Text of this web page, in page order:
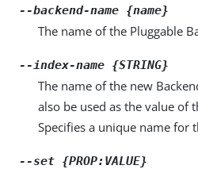
--backend-name {name}
The name of the Pluggable
--index-name {STRING}
The name of the new
also be used as the value of
Specifies a unique name for
--set {PROP:VALUE}